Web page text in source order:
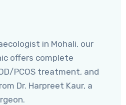
in Mohali, our
offers complete
PCOS treatment, and
Dr. Harpreet Kaur, a